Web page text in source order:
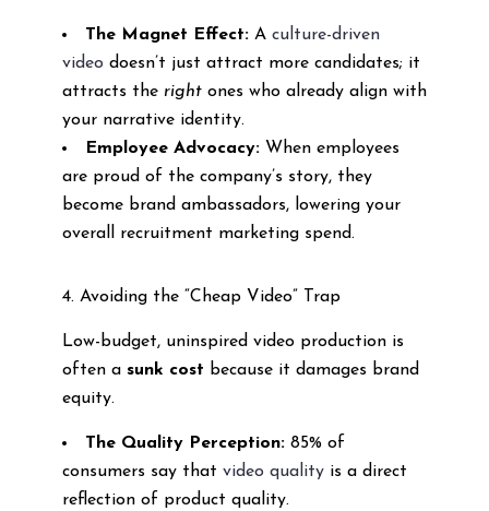
The Magnet Effect:A culture-driven
video doesn’t just attract more candidates; it
attracts the rightones who already align with
your narrative identity.
Employee Advocacy:When employees
are proud of the company’s story, they
become brand ambassadors, lowering your
overall recruitment marketing spend.
4. Avoiding the “Cheap Video” Trap
Low-budget, uninspired video production is
often a sunk cost because it damages brand
equity.
The Quality Perception:85% of
consumers say that video qualityis a direct
reflection of product quality.